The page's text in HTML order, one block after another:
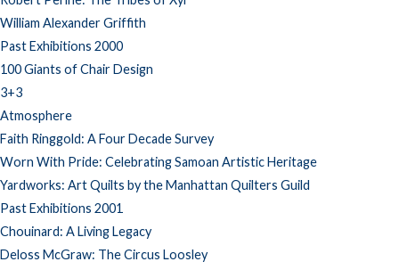
William Alexander Griffith
Past Exhibitions 2000
100 Giants of Chair Design
3+3
Atmosphere
Faith Ringgold: A Four Decade Survey
Worn With Pride: Celebrating Samoan Artistic Heritage
Yardworks: Art Quilts by the Manhattan Quilters Guild
Past Exhibitions 2001
Chouinard: A Living Legacy
Deloss McGraw: The Circus Loosley